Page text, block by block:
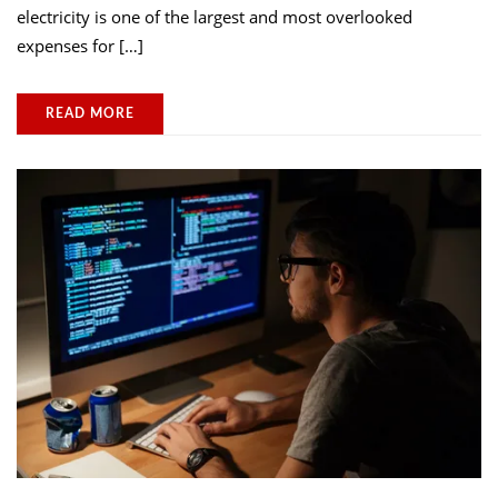
electricity is one of the largest and most overlooked
expenses for […]
READ MORE